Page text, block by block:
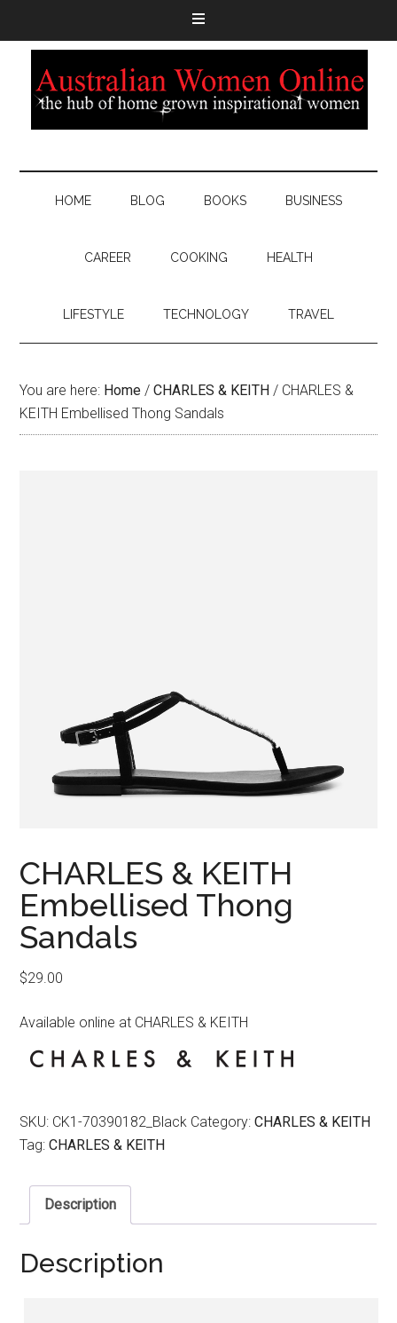
HOME BLOG BOOKS BUSINESS
CAREER COOKING HEALTH
LIFESTYLE TECHNOLOGY TRAVEL
You are here: Home / CHARLES & KEITH / CHARLES &
KEITH Embellised Thong Sandals
CHARLES & KEITH
Embellised Thong
Sandals
$29.00
Available online at CHARLES & KEITH
SKU: CK1-70390182_Black Category:CHARLES & KEITH
Tag:CHARLES & KEITH
Description
Description